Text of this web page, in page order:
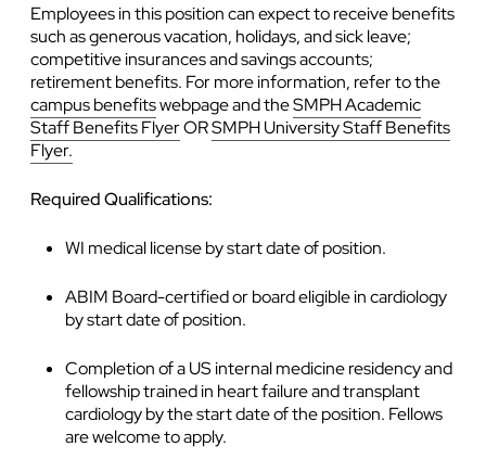
Employees in this position can expect to receive benefits
such as generous vacation, holidays, and sick leave;
competitive insurances and savings accounts;
retirement benefits. For more information, refer to the
campus benefitswebpage and theSMPH Academic
Staff Benefits FlyerORSMPH University Staff Benefits
Flyer.
Required Qualifications:
WI medical license by start date of position.
ABIM Board-certified or board eligible in cardiology
by start date of position.
Completion of a US internal medicine residency and
fellowship trained in heart failure and transplant
cardiology by the start date of the position. Fellows
are welcome to apply.